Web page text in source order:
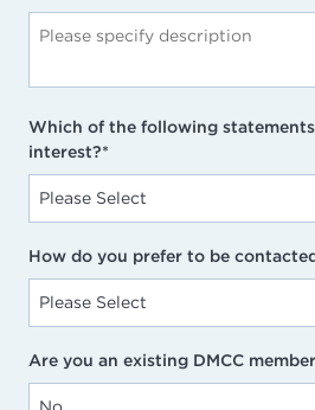
Which of the following
interest?*
How do you prefer to be
Are you an existing DMCC